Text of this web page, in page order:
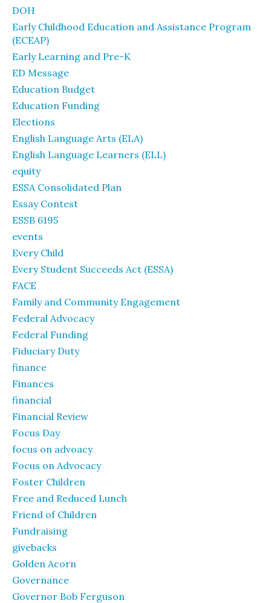
DOH
Early Childhood Education and Assistance Program
(ECEAP)
Early Learning and Pre-K
ED Message
Education Budget
Education Funding
Elections
English Language Arts (ELA)
English Language Learners (ELL)
equity
ESSA Consolidated Plan
Essay Contest
ESSB 6195
events
Every Child
Every Student Succeeds Act (ESSA)
FACE
Family and Community Engagement
Federal Advocacy
Federal Funding
Fiduciary Duty
finance
Finances
financial
Financial Review
Focus Day
focus on advoacy
Focus on Advocacy
Foster Children
Free and Reduced Lunch
Friend of Children
Fundraising
givebacks
Golden Acorn
Governance
Governor Bob Ferguson